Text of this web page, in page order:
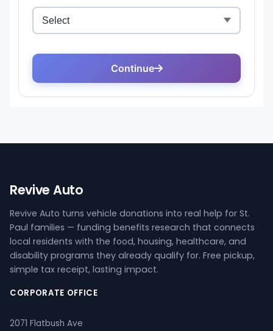
Revive Auto
Revive Auto turns vehicle donations into real help for St.
Paul families — funding benefits research that connects
local residents with the food, housing, healthcare, and
disability programs they already qualify for. Free pickup,
simple tax receipt, lasting impact.
CORPORATE OFFICE
2071 Flatbush Ave